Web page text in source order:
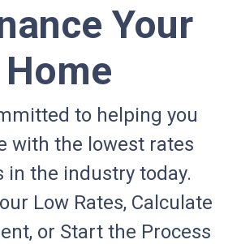
Your
Home
to helping you
with the lowest rates
in the industry today.
Low Rates, Calculate
or Start the Process